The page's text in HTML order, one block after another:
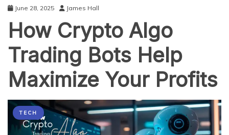
Power
BI
June 28, 2025 James Hall
How Crypto Algo
Trading Bots Help
Maximize Your Profits
TECH